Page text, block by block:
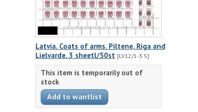
Latvia. Coats of arms. Piltene, Riga and
Lielvarde. 3 sheetl/50st [LV12/1-3 S]
This item is temporarily out of
stock